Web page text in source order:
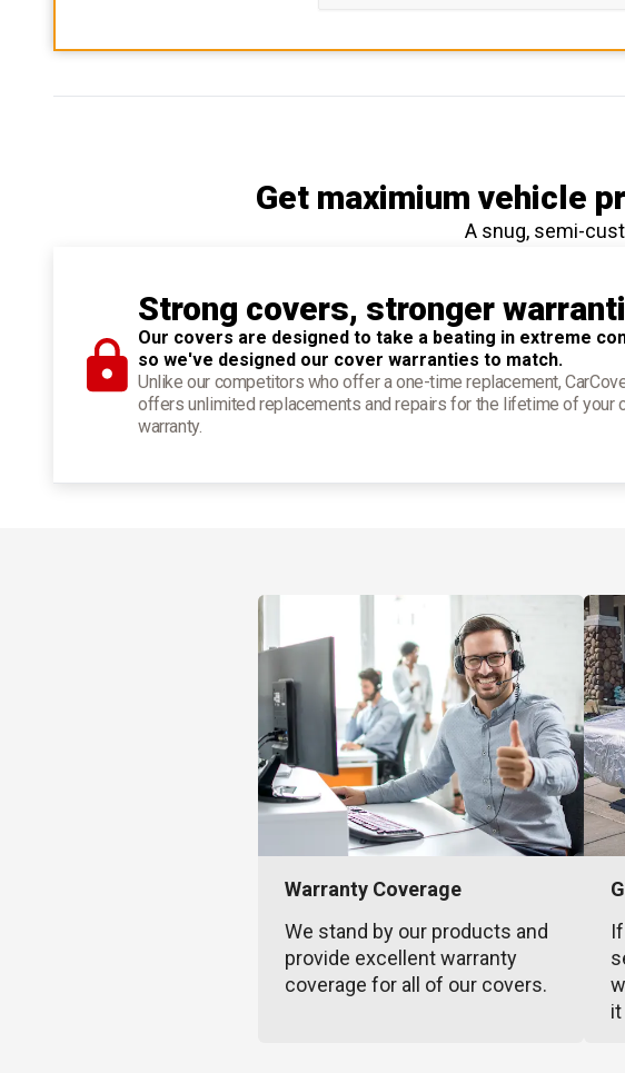
Get maximium vehicle
A snug, semi-
Strong covers, stronger
Our covers are designed to take a beating in extreme
so we've designed our cover warranties to match.
Unlike our competitors who offer a one-time replacement,
offers unlimited replacements and repairs for the lifetime of your
warranty.
Warranty Coverage
We stand by our products and
provide excellent warranty
coverage for all of our covers.